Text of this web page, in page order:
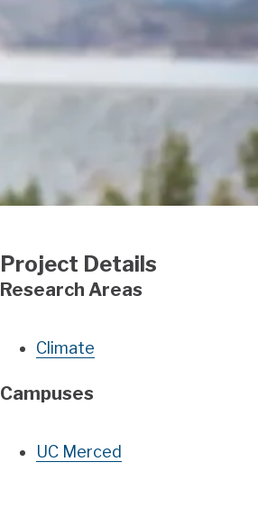
Project Details
Research Areas
Climate
Campuses
UC Merced